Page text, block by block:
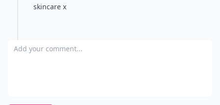
skincare x
Add your comment